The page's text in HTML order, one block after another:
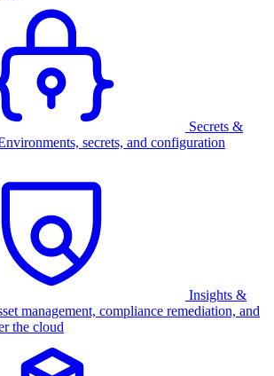
Secrets &
secrets, and configuration
Insights &
management, compliance remediation, and
the cloud